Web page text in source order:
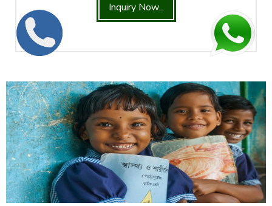
Inquiry Now...